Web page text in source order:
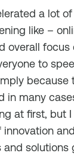
a lot
like –
overall focus
to
because
in many
at first, but
solutions